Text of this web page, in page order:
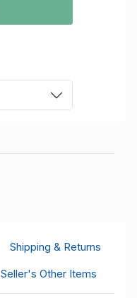
Shipping & Returns
Seller's Other Items